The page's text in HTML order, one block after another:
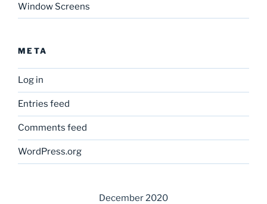
Window Screens
META
Log in
Entries feed
Comments feed
WordPress.org
December 2020